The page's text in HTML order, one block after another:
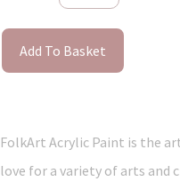
Add To Basket
FolkArt Acrylic Paint is the
love for a variety of arts and